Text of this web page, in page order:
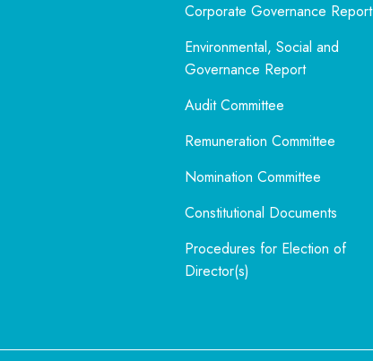
Corporate Governance Report
Environmental, Social and
Governance Report
Audit Committee
Remuneration Committee
Nomination Committee
Constitutional Documents
Procedures for Election of
Director(s)